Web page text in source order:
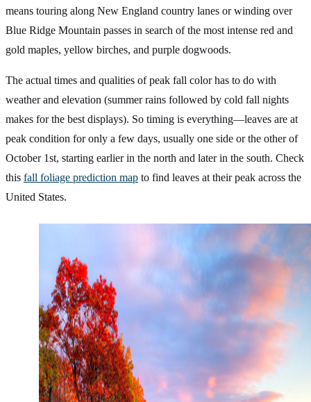
means touring along New England country lanes or winding over
Blue Ridge Mountain passes in search of the most intense red and
gold maples, yellow birches, and purple dogwoods.
The actual times and qualities of peak fall color has to do with
weather and elevation (summer rains followed by cold fall nights
makes for the best displays). So timing is everything—leaves are at
peak condition for only a few days, usually one side or the other of
October 1st, starting earlier in the north and later in the south. Check
this fall foliage prediction map to find leaves at their peak across the
United States.